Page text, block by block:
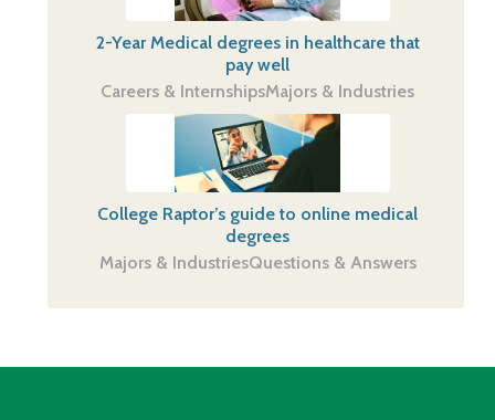
2-Year Medical degrees in healthcare that
pay well
Careers & InternshipsMajors & Industries
College Raptor’s guide to online medical
degrees
Majors & IndustriesQuestions & Answers